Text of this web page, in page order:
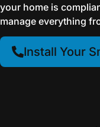
your home is
manage everything
Install Your